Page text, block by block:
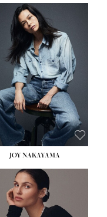
HEIGHT:5' 8''
BUST:33½''
WAIST:25''
HIPS:35''
DRESS:2-4
SHOE:7
HAIR:DARK BROWN
EYES:BROWN
JOY NAKAYAMA
HEIGHT:5' 8''
BUST: 33½''